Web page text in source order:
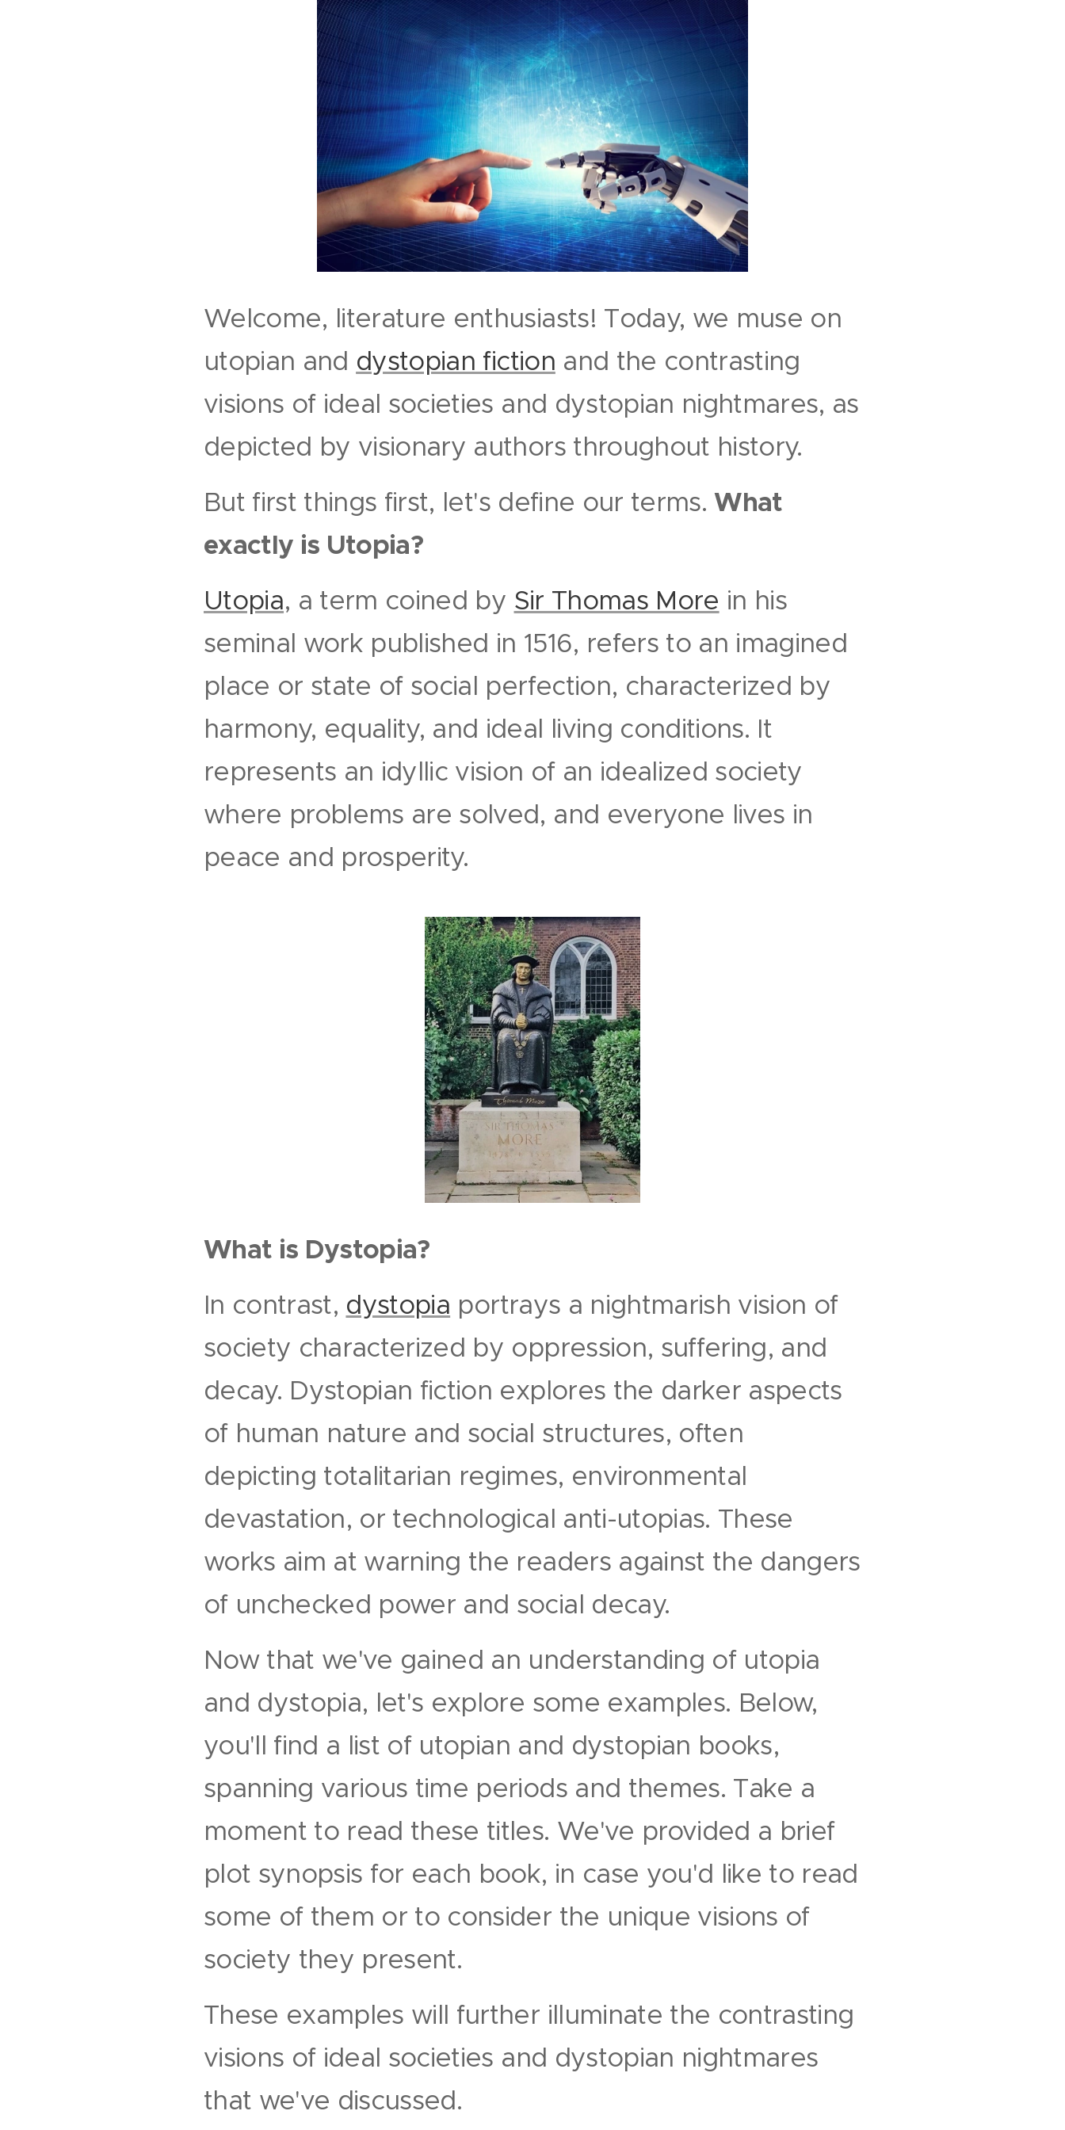
Welcome, literature enthusiasts! Today, we muse on
utopian and dystopian fiction and the contrasting
visions of ideal societies and dystopian nightmares, as
depicted by visionary authors throughout history.
But first things first, let's define our terms.What
exactly is Utopia?
Utopia, a term coined by Sir Thomas More in his
seminal work published in 1516, refers to an imagined
place or state of social perfection, characterized by
harmony, equality, and ideal living conditions. It
represents an idyllic vision of an idealized society
where problems are solved, and everyone lives in
peace and prosperity.
What is Dystopia?
In contrast, dystopia portrays a nightmarish vision of
society characterized by oppression, suffering, and
decay. Dystopian fiction explores the darker aspects
of human nature and social structures, often
depicting totalitarian regimes, environmental
devastation, or technological anti-utopias. These
works aim at warning the readers against the dangers
of unchecked power and social decay.
Now that we've gained an understanding of utopia
and dystopia, let's explore some examples. Below,
you'll find a list of utopian and dystopian books,
spanning various time periods and themes. Take a
moment to read these titles. We've provided a brief
plot synopsis for each book, in case you'd like to read
some of them or to consider the unique visions of
society they present.
These examples will further illuminate the contrasting
visions of ideal societies and dystopian nightmares
that we've discussed.